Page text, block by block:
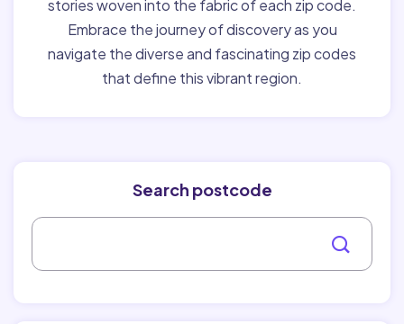
stories woven into the fabric of each zip code.
Embrace the journey of discovery as you
navigate the diverse and fascinating zip codes
that define this vibrant region.
Search postcode